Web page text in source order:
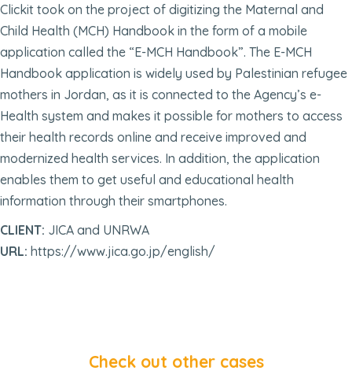
Clickit took on the project of digitizing the Maternal and
Child Health (MCH) Handbook in the form of a mobile
application called the “E-MCH Handbook”. The E-MCH
Handbook application is widely used by Palestinian refugee
mothers in Jordan, as it is connected to the Agency’s e-
Health system and makes it possible for mothers to access
their health records online and receive improved and
modernized health services. In addition, the application
enables them to get useful and educational health
information through their smartphones.
CLIENT: JICA and UNRWA
URL: https://www.jica.go.jp/english/
Check out other cases